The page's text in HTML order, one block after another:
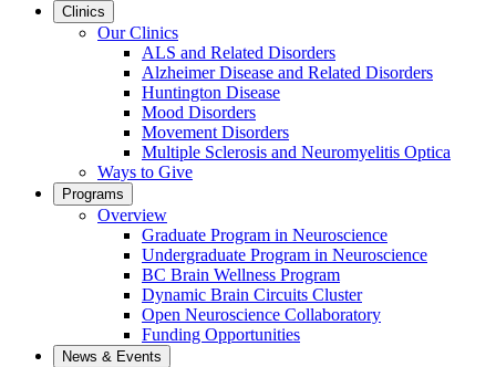
Clinics
Our Clinics
ALS and Related Disorders
Alzheimer Disease and Related Disorders
Huntington Disease
Mood Disorders
Movement Disorders
Multiple Sclerosis and Neuromyelitis Optica
Ways to Give
Programs
Overview
Graduate Program in Neuroscience
Undergraduate Program in Neuroscience
BC Brain Wellness Program
Dynamic Brain Circuits Cluster
Open Neuroscience Collaboratory
Funding Opportunities
News & Events